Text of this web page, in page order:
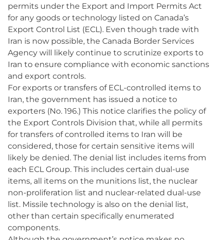
permits under the Export and Import Permits Act
for any goods or technology listed on Canada’s
Export Control List (ECL). Even though trade with
Iran is now possible, the Canada Border Services
Agency will likely continue to scrutinize exports to
Iran to ensure compliance with economic sanctions
and export controls.
For exports or transfers of ECL-controlled items to
Iran, the government has issued a notice to
exporters (No. 196.) This notice clarifies the policy of
the Export Controls Division that, while all permits
for transfers of controlled items to Iran will be
considered, those for certain sensitive items will
likely be denied. The denial list includes items from
each ECL Group. This includes certain dual-use
items, all items on the munitions list, the nuclear
non-proliferation list and nuclear-related dual-use
list. Missile technology is also on the denial list,
other than certain specifically enumerated
components.